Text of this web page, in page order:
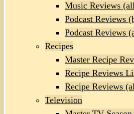
Music Reviews
Podcast Reviews
Podcast Reviews
Recipes
Master Recipe
Recipe Reviews
Recipe Reviews
Television